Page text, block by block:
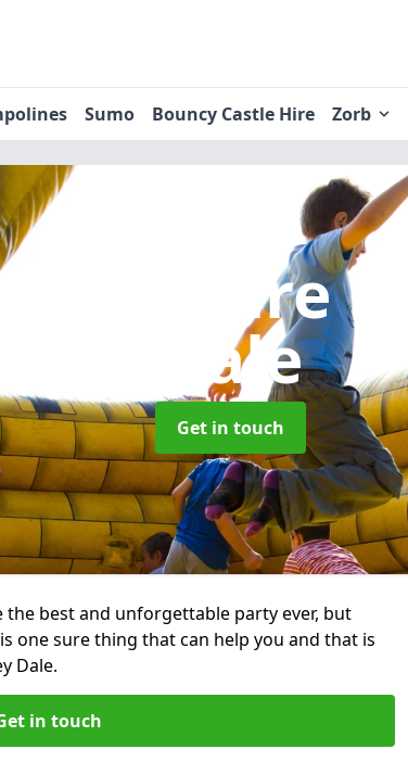
Sumo Bouncy Castle Hire Zorb
Hire
Dale
Get in touch
best and unforgettable party ever, but
one sure thing that can help you and that is
Dale.
in touch